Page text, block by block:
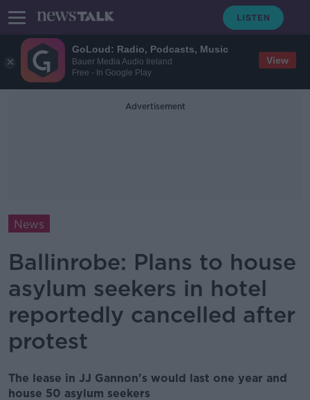
GoLoud: Radio, Podcasts, Music
Bauer Media Audio Ireland
Free - In Google Play
View
Advertisement
News
Ballinrobe: Plans to house
asylum seekers in hotel
reportedly cancelled after
protest
The lease in JJ Gannon's would last one year and
house 50 asylum seekers